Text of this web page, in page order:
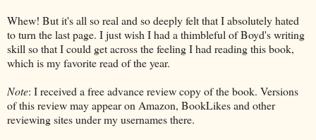
Whew! But it's all so real and so deeply felt that I absolutely hated
to turn the last page. I just wish I had a thimbleful of Boyd's writing
skill so that I could get across the feeling I had reading this book,
which is my favorite read of the year.
Note: I received a free advance review copy of the book. Versions
of this review may appear on Amazon, BookLikes and other
reviewing sites under my usernames there.